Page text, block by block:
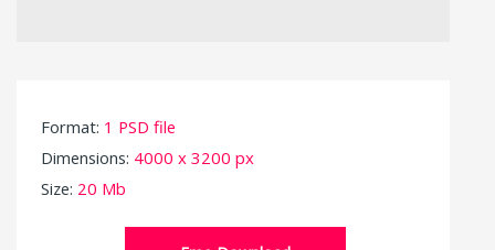
Format: 1 PSD file
Dimensions: 4000 x 3200 px
Size: 20 Mb